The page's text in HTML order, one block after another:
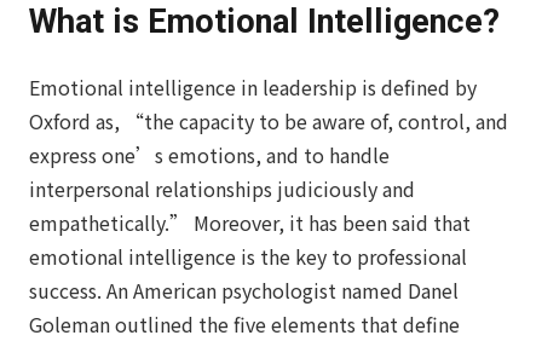
What is Emotional Intelligence?
Emotional intelligence in leadership is defined by
Oxford as, “the capacity to be aware of, control, and
express one’s emotions, and to handle
interpersonal relationships judiciously and
empathetically.” Moreover, it has been said that
emotional intelligence is the key to professional
success. An American psychologist named Danel
Goleman outlined the five elements that define